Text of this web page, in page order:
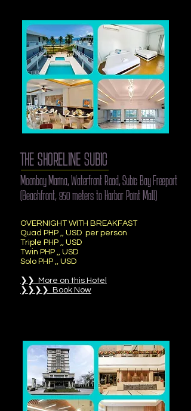
THE SHORELINE SUBIC
Moonbay Marina, Waterfront Road, Subic Bay Freeport
(Beachfront, 950 meters to Harbor Point Mall)
OVERNIGHT WITH BREAKFAST
Quad PHP ,, USD per person
Triple PHP ,, USD
Twin PHP ,, USD
Solo PHP ,, USD
❯❯ More on this Hotel
❯❯❯❯ Book Now